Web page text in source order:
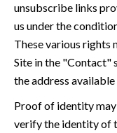
unsubscribe links
us under the
These various rights
Site in the "Contact"
the address
Proof of identity
verify the identity of